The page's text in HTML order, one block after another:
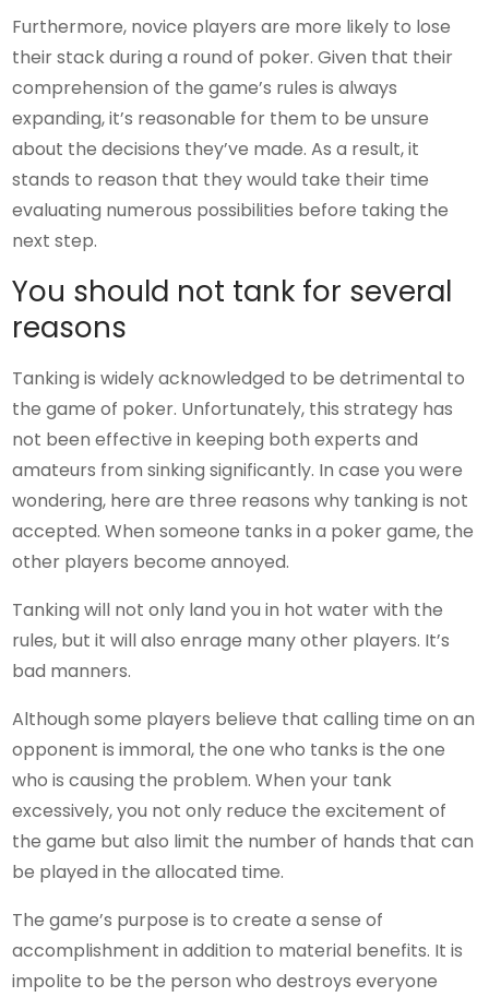
Furthermore, novice players are more likely to lose
their stack during a round of poker. Given that their
comprehension of the game’s rules is always
expanding, it’s reasonable for them to be unsure
about the decisions they’ve made. As a result, it
stands to reason that they would take their time
evaluating numerous possibilities before taking the
next step.
You should not tank for several
reasons
Tanking is widely acknowledged to be detrimental to
the game of poker. Unfortunately, this strategy has
not been effective in keeping both experts and
amateurs from sinking significantly. In case you were
wondering, here are three reasons why tanking is not
accepted. When someone tanks in a poker game, the
other players become annoyed.
Tanking will not only land you in hot water with the
rules, but it will also enrage many other players. It’s
bad manners.
Although some players believe that calling time on an
opponent is immoral, the one who tanks is the one
who is causing the problem. When your tank
excessively, you not only reduce the excitement of
the game but also limit the number of hands that can
be played in the allocated time.
The game’s purpose is to create a sense of
accomplishment in addition to material benefits. It is
impolite to be the person who destroys everyone